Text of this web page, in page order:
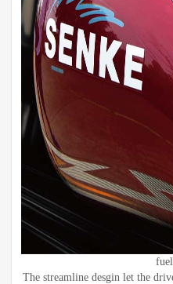
The streamline desgin let the